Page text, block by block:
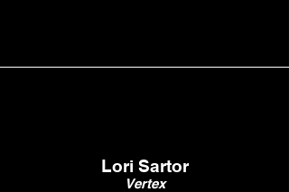
Lori Sartor
Vertex